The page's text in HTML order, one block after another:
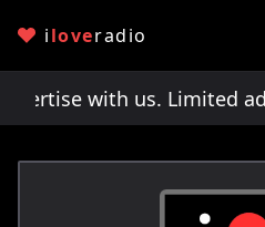
iloveradio
with us. Limited ad